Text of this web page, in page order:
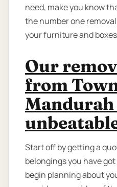
need, make you know
the number one
your furniture and
Our
from
Mandurah
Start off by getting a
belongings you have
begin planning about